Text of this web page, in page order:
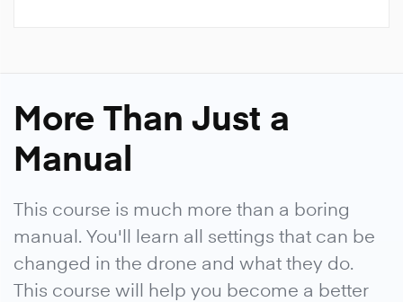
More Than Just a
Manual
This course is much more than a boring
manual. You'll learn all settings that can be
changed in the drone and what they do.
This course will help you become a better